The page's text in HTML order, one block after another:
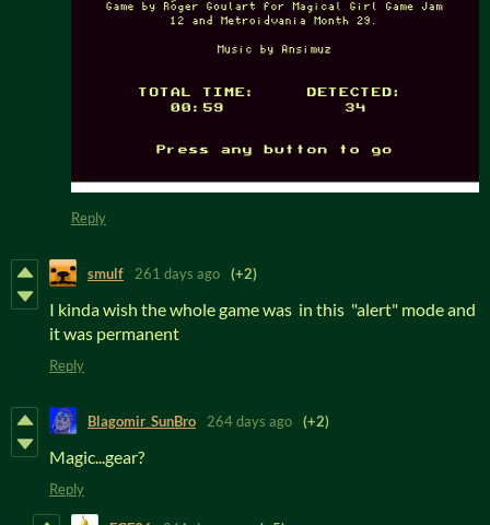
Reply
smulf 261 days ago (+2)
I kinda wish the whole game was in this "alert" mode and
it was permanent
Reply
Blagomir_SunBro 264 days ago (+2)
Magic...gear?
Reply